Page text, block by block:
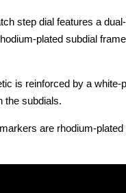
step dial features a
plated subdial
is reinforced by a
the subdials.
are rhodium-